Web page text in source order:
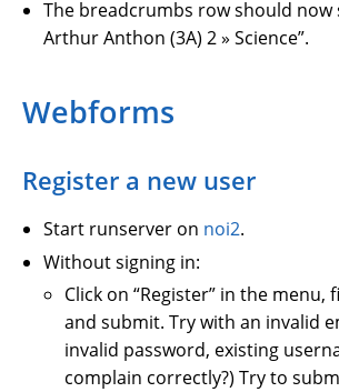
The breadcrumbs row should now
Arthur Anthon (3A) 2 » Science”.
Webforms
Register a new user
Start runserver on noi2.
Without signing in:
Click on “Register” in the
and submit. Try with an invalid
invalid password, existing
complain correctly?) Try to